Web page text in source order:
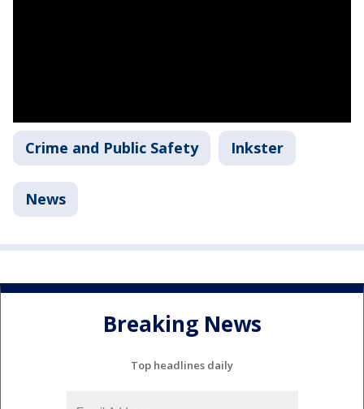
Crime and Public Safety Inkster
News
Breaking News
Top headlines daily